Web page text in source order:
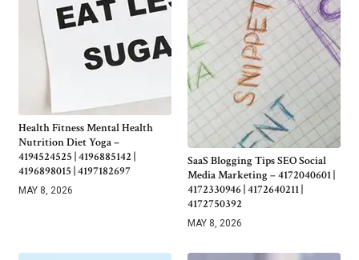
Health Fitness Mental Health
Nutrition Diet Yoga –
4194524525 | 4196885142 |
4196898015 | 4197182697
MAY 8, 2026
SaaS Blogging Tips SEO Social
Media Marketing – 4172040601 |
4172330946 | 4172640211 |
4172750392
MAY 8, 2026